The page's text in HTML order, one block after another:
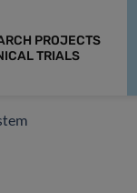
PROJECTS
TRIALS